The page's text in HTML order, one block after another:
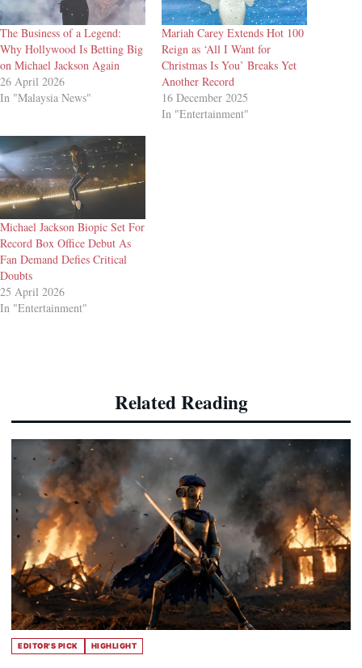
The Business of a Legend:
Why Hollywood Is Betting Big
on Michael Jackson Again
26 April 2026
In "Malaysia News"
Mariah Carey Extends Hot 100
Reign as ‘All I Want for
Christmas Is You’ Breaks Yet
Another Record
16 December 2025
In "Entertainment"
Michael Jackson Biopic Set For
Record Box Office Debut As
Fan Demand Defies Critical
Doubts
25 April 2026
In "Entertainment"
Related Reading
EDITOR'S PICK HIGHLIGHT